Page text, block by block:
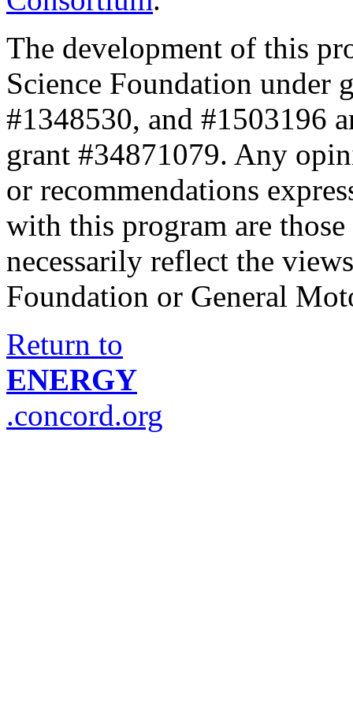
The development of this
Science Foundation under
#1348530, and #1503196
grant #34871079. Any
or recommendations
with this program are
necessarily reflect the
Foundation or General
Return to
ENERGY
.concord.org